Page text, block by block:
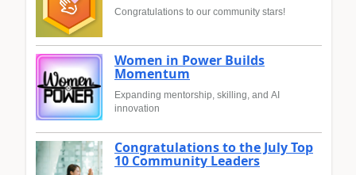
Congratulations to our community stars!
Women in Power Builds
Momentum
Expanding mentorship, skilling, and AI
innovation
Congratulations to the July Top
10 Community Leaders